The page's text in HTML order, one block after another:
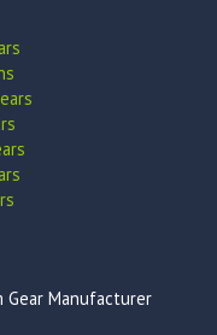
Gear Manufacturer